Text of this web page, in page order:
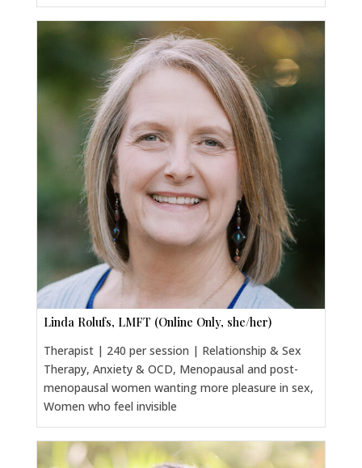
Linda Rolufs, LMFT (Online Only, she/her)
Therapist | 240 per session | Relationship & Sex
Therapy, Anxiety & OCD, Menopausal and post-
menopausal women wanting more pleasure in sex,
Women who feel invisible